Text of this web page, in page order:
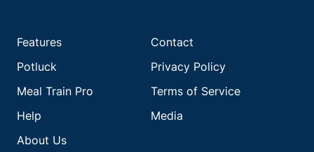
Features
Potluck
Meal Train Pro
Help
About Us
Contact
Privacy Policy
Terms of Service
Media